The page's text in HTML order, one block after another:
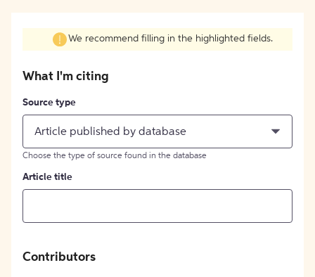
We recommend filling in the highlighted fields.
What I'm citing
Source type
Article published by database
Choose the type of source found in the database
Article title
Contributors